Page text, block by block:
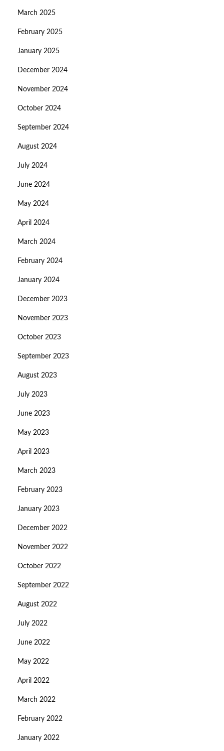
March 2025
February 2025
January 2025
December 2024
November 2024
October 2024
September 2024
August 2024
July 2024
June 2024
May 2024
April 2024
March 2024
February 2024
January 2024
December 2023
November 2023
October 2023
September 2023
August 2023
July 2023
June 2023
May 2023
April 2023
March 2023
February 2023
January 2023
December 2022
November 2022
October 2022
September 2022
August 2022
July 2022
June 2022
May 2022
April 2022
March 2022
February 2022
January 2022